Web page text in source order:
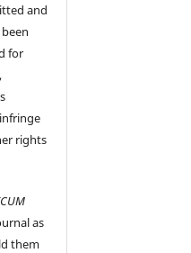
and
for
rights
as
them